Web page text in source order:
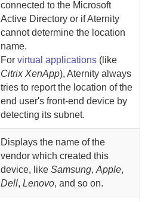
connected to the Microsoft
Active Directory or ifAternity
cannot determine the location
name.
Forvirtual applications (like
Citrix XenApp),Aternity always
tries to report the location of the
end user's front-end device by
detecting its subnet.
Displays the name of the
vendor which created this
device, likeSamsung,Apple,
Dell,Lenovo, and so on.